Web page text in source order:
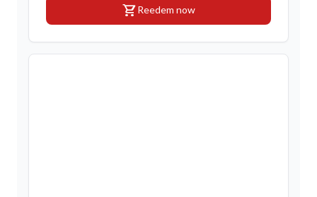
shopping_cartReedem now